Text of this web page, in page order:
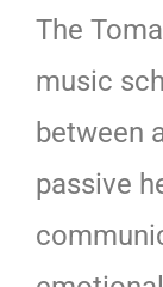
The
music
between
passive